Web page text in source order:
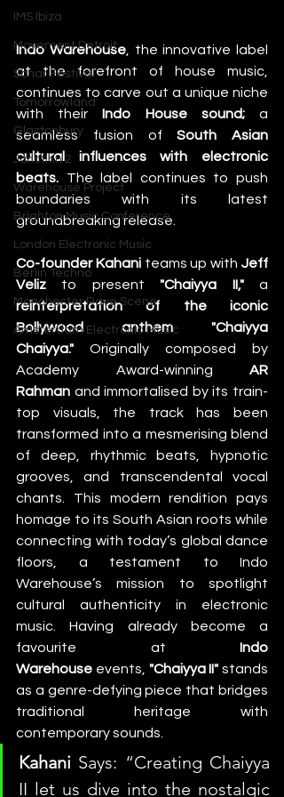
IMS Ibiza
Movement Detroit
Sonar Festival
Tomorrowland
Glastonbury
Junction 2
Warehouse Project
Brighton Music Conference
London Electronic Music
Berlin Techno
Manchester Rave Scene
Amsterdam Electronic Music
Indo Warehouse, the innovative label
at the forefront of house music,
continues to carve out a unique niche
with their Indo House sound; a
seamless fusion of South Asian
cultural influences with electronic
beats. The label continues to push
boundaries with its latest
groundbreaking release.
Co-founder Kahani teams up with Jeff
Veliz to present "Chaiyya II,"
reinterpretation of the iconic
Bollywood anthem "Chaiyya
Chaiyya." Originally composed by
Academy Award-winning AR
Rahman and immortalised by its train-
top visuals, the track has been
transformed into a mesmerising blend
of deep, rhythmic beats, hypnotic
grooves, and transcendental vocal
chants. This modern rendition pays
homage to its South Asian roots while
connecting with today’s global dance
floors, a testament to Indo
Warehouse’s mission to spotlight
cultural authenticity in electronic
music. Having already become a
favourite at Indo
Warehouse events, "Chaiyya II" stands
as a genre-defying piece that bridges
traditional heritage with
contemporary sounds.
Kahani Says: “Creating Chaiyya
II let us dive into the nostalgic